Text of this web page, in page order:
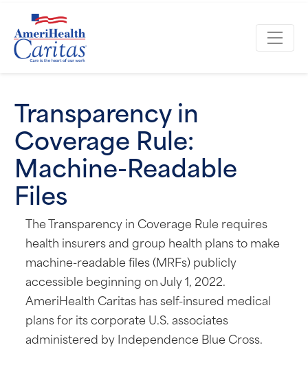
Transparency in
Coverage Rule:
Machine-Readable
Files
The Transparency in Coverage Rule requires
health insurers and group health plans to make
machine-readable files (MRFs) publicly
accessible beginning on July 1, 2022.
AmeriHealth Caritas has self-insured medical
plans for its corporate U.S. associates
administered by Independence Blue Cross.